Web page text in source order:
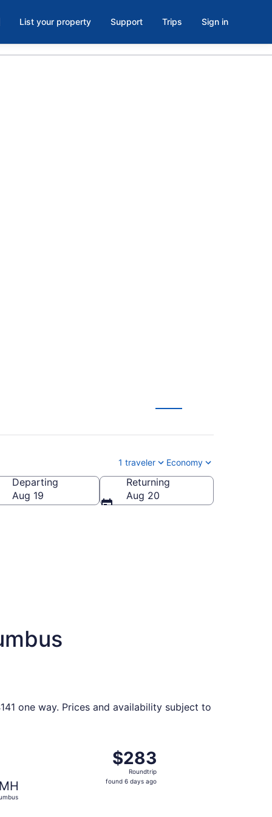
List your property Support Trips Sign in
1 traveler Economy
Departing
Aug 19
Returning
Aug 20
one way. Prices and availability subject to
$283
Roundtrip,
found
$283
Roundtrip
found 6 days ago